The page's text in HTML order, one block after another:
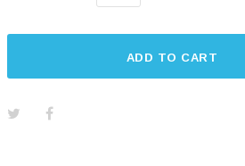
ADD TO CART